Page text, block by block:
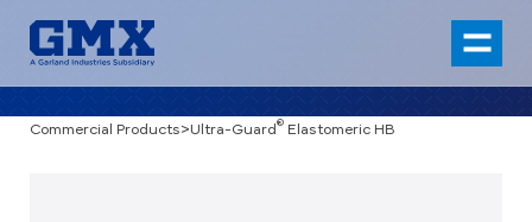
Commercial Products>Ultra-Guard ® Elastomeric HB